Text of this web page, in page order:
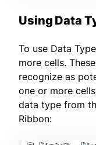
Using Data
To use Data
more cells.
recognize as
one or more
data type from
Ribbon: